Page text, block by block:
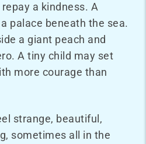
a kindness. A
palace beneath the sea.
a giant peach and
A tiny child may set
more courage than
strange, beautiful,
sometimes all in the